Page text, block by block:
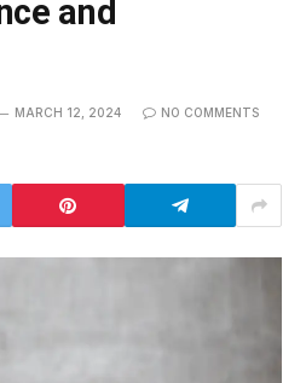
and
MARCH 12, 2024 NO COMMENTS